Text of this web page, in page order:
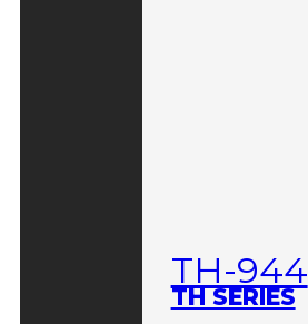
TH-944
TH SERIES